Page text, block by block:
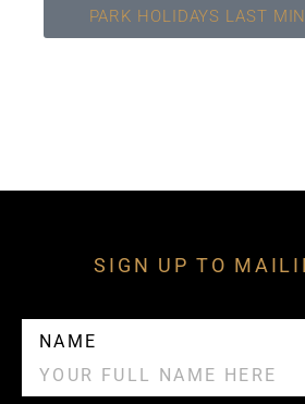
PARK HOLIDAYS LAST
SIGN UP TO
NAME